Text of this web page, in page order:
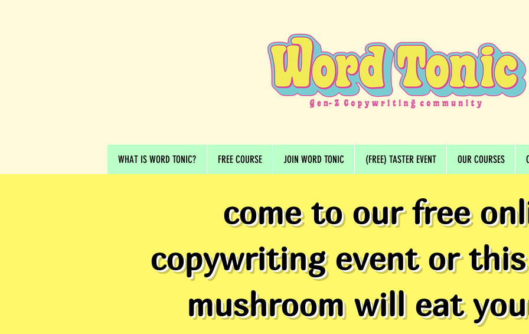
WHAT IS WORD TONIC? FREE COURSE JOIN WORD TONIC (FREE) TASTER EVENT OUR COURSES
come to our free
copywriting event or
mushroom will eat